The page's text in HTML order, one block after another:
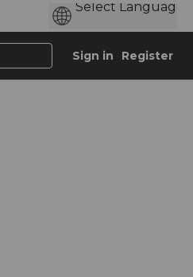
Sign in Register